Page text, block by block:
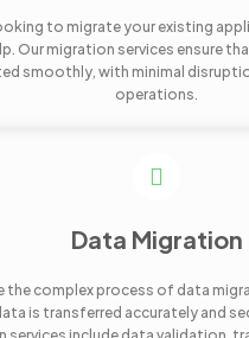
to migrate your existing
Our migration services ensure
smoothly, with minimal
operations.
Data Migration
the complex process of data
is transferred accurately and